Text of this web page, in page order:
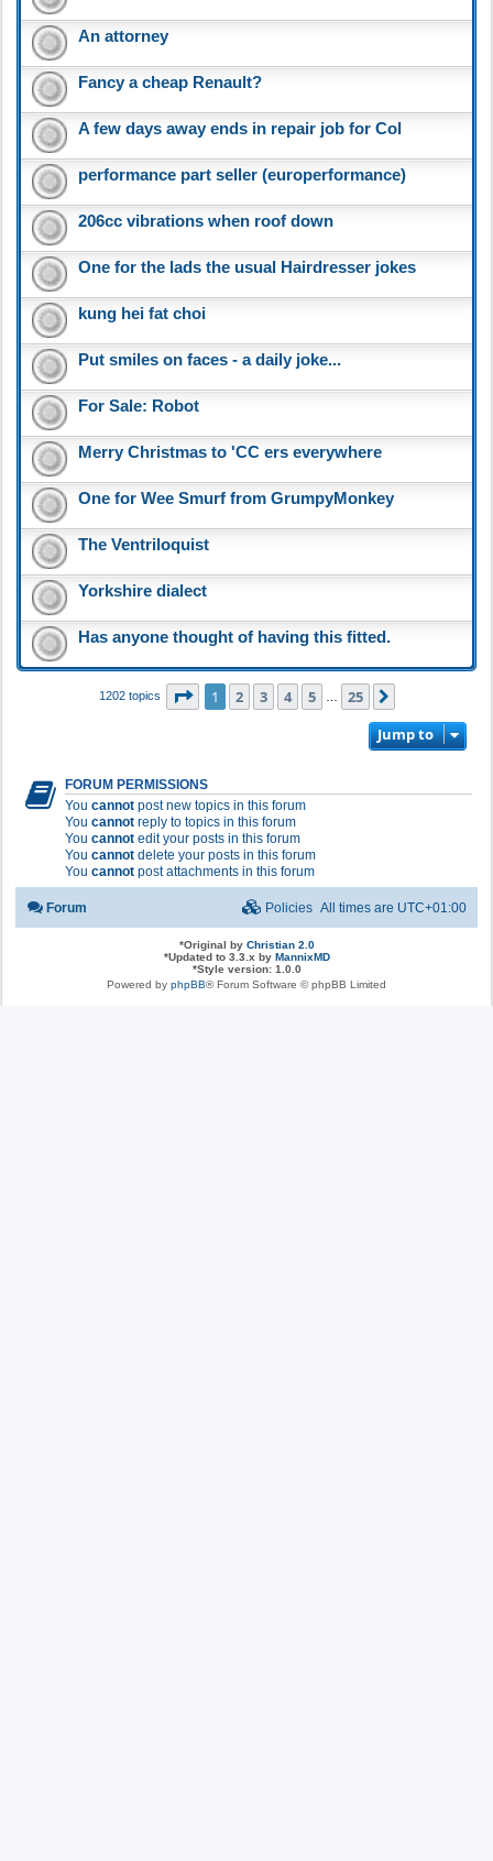
An attorney
Fancy a cheap Renault?
A few days away ends in repair job for Col
performance part seller (europerformance)
206cc vibrations when roof down
One for the lads the usual Hairdresser jokes
kung hei fat choi
Put smiles on faces - a daily joke...
For Sale: Robot
Merry Christmas to 'CC ers everywhere
One for Wee Smurf from GrumpyMonkey
The Ventriloquist
Yorkshire dialect
Has anyone thought of having this fitted.
1202 topics Page 1of 25
1 2 3 4 5 25
Jump to
FORUM PERMISSIONS
You cannot post new topics in this forum
You cannot reply to topics in this forum
You cannot edit your posts in this forum
You cannot delete your posts in this forum
You cannot post attachments in this forum
Forum All times are UTC+01:00
Policies
*Original by Christian 2.0
*Updated to 3.3.x by MannixMD
*Style version: 1.0.0
Powered by phpBB® Forum Software © phpBB Limited